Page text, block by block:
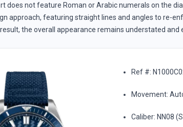
does not feature Roman or Arabic numerals on the
approach, featuring straight lines and angles to re-
the overall appearance remains understated and
Ref #:
Movement:
Caliber: NN08